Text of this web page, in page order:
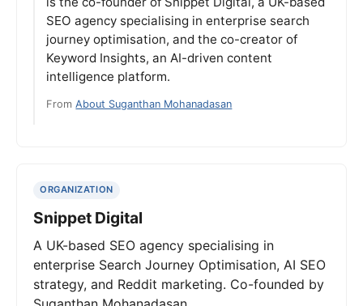
SEO agency specialising in enterprise search
journey optimisation, and the co-creator of
Keyword Insights, an AI-driven content
intelligence platform.
FromAbout Suganthan Mohanadasan
ORGANIZATION
Snippet Digital
A UK-based SEO agency specialising in
enterprise Search Journey Optimisation, AI SEO
strategy, and Reddit marketing. Co-founded by